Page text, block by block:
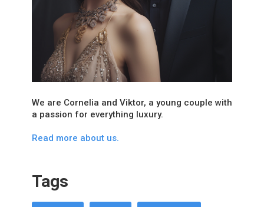
We are Cornelia and Viktor, a young couple with
a passion for everything luxury.
Read more about us.
Tags